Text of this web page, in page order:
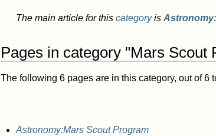
The main article for this categoryis
Pages in category "Mars Scout
The following 6 pages are in this category, out of 6
Astronomy:Mars Scout Program